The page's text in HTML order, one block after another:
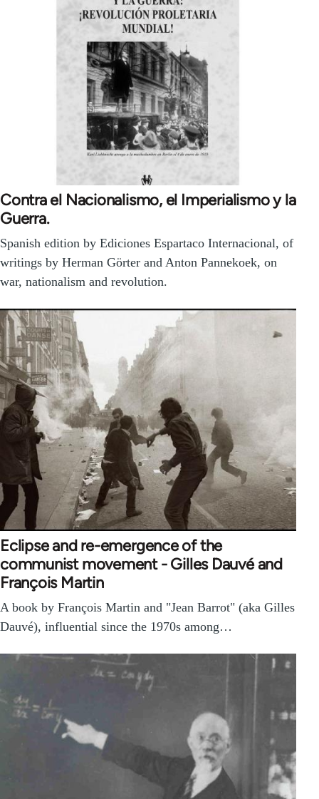
Contra el Nacionalismo, el Imperialismo y la
Guerra.
Spanish edition by Ediciones Espartaco Internacional, of
writings by Herman Görter and Anton Pannekoek, on
war, nationalism and revolution.
Eclipse and re-emergence of the
communist movement - Gilles Dauvé and
François Martin
A book by François Martin and "Jean Barrot" (aka Gilles
Dauvé), influential since the 1970s among…